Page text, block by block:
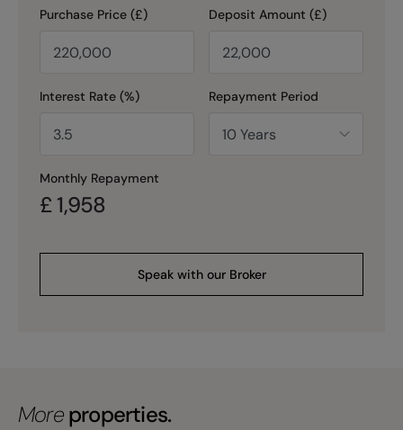
Purchase Price (£) Deposit Amount (£)
Interest Rate (%) Repayment Period
Monthly Repayment
£ 1,958
Speak with our Broker
Moreproperties.